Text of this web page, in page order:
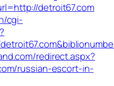
detroit67.com
cgi-
redirect.aspx?
russian-escort-in-